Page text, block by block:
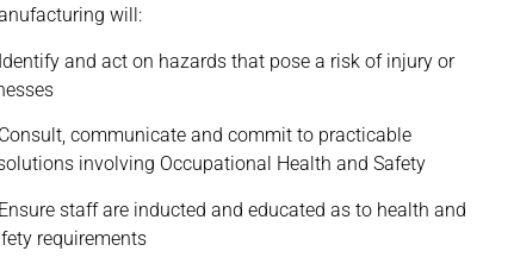
will:
and act on hazards that pose a risk of injury or
communicate and commit to practicable
involving Occupational Health and Safety
staff are inducted and educated as to health and
requirements